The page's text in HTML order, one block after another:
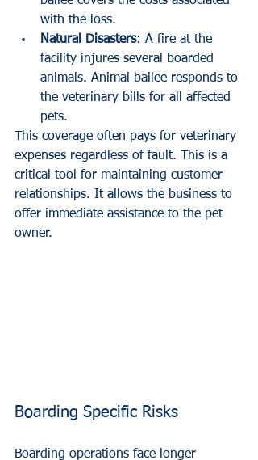
with the loss.
Natural Disasters: A fire at the
facility injures several boarded
animals. Animal bailee responds to
the veterinary bills for all affected
pets.
This coverage often pays for veterinary
expenses regardless of fault. This is a
critical tool for maintaining customer
relationships. It allows the business to
offer immediate assistance to the pet
owner.
Boarding Specific Risks
Boarding operations face longer